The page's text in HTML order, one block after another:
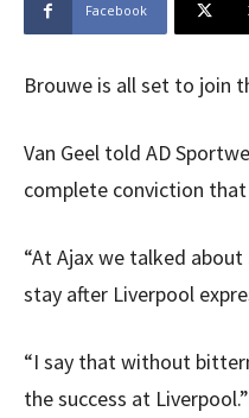
Facebook
Brouwe is all set to join
Van Geel told AD
complete conviction
“At Ajax we talked
stay after Liverpool
“I say that without
the success at Liverpool.”